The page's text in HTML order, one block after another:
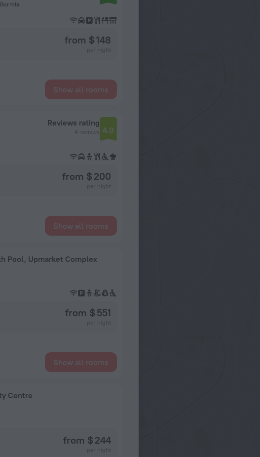
from $ 148
Show all rooms
Reviews rating
4 reviews 4.0
from $ 200
Show all rooms
Pool, Upmarket Complex
from $ 551
Show all rooms
Centre
from $ 244